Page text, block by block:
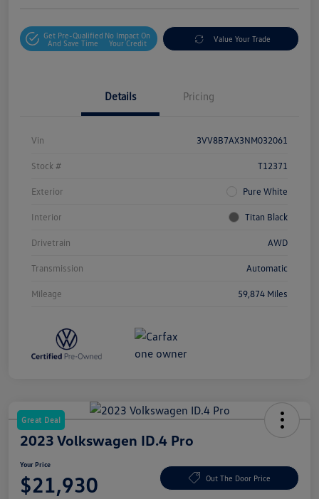
Get Pre-Qualified
And Save Time
No Impact On
Your Credit
Value Your Trade
Details Pricing
Vin 3VV8B7AX3NM032061
Stock # T12371
Exterior Pure White
Interior Titan Black
Drivetrain AWD
Transmission Automatic
Mileage 59,874 Miles
Great Deal
2023 Volkswagen ID.4 Pro
Your Price
$21,930 Out The Door Price